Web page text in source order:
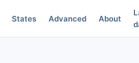
States Advanced About